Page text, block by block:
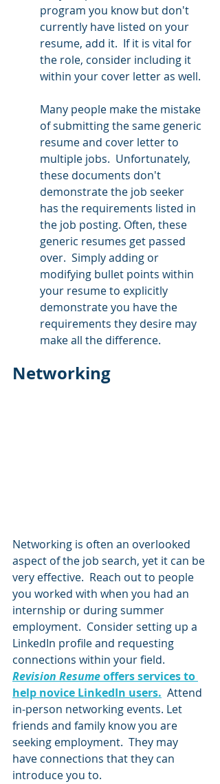
program you know but don't
currently have listed on your
resume, add it.  If it is vital for
the role, consider including it
within your cover letter as well.
Many people make the mistake
of submitting the same generic
resume and cover letter to
multiple jobs.  Unfortunately,
these documents don't
demonstrate the job seeker
has the requirements listed in
the job posting. Often, these
generic resumes get passed
over.  Simply adding or
modifying bullet points within
your resume to explicitly
demonstrate you have the
requirements they desire may
make all the difference.
Networking
Networking is often an overlooked
aspect of the job search, yet it can be
very effective.  Reach out to people
you worked with when you had an
internship or during summer
employment.  Consider setting up a
LinkedIn profile and requesting
connections within your field.
Revision Resume offers services to
help novice LinkedIn users.
  Attend
in-person networking events. Let
friends and family know you are
seeking employment.  They may
have connections that they can
introduce you to.